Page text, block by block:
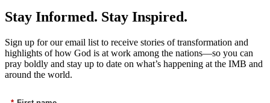
Stay Informed. Stay Inspired.
Sign up for our email list to receive stories of transformation and
highlights of how God is at work among the nations—so you can
pray boldly and stay up to date on what’s happening at the IMB and
around the world.